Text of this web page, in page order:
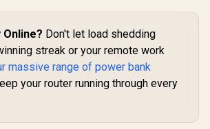
Online? Don't let load shedding
streak or your remote work
massive range of power bank
your router running through every